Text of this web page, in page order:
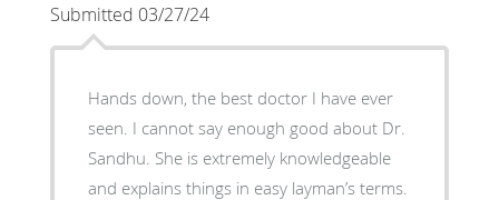
Submitted 03/27/24
Hands down, the best doctor I have ever
seen. I cannot say enough good about Dr.
Sandhu. She is extremely knowledgeable
and explains things in easy layman’s terms.